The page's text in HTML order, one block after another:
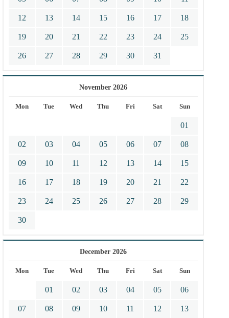
12 13 14 15 16 17 18
19 20 21 22 23 24 25
26 27 28 29 30 31
November 2026
Mon Tue Wed Thu Fri Sat Sun
01
02 03 04 05 06 07 08
09 10 11 12 13 14 15
16 17 18 19 20 21 22
23 24 25 26 27 28 29
30
December 2026
Mon Tue Wed Thu Fri Sat Sun
01 02 03 04 05 06
07 08 09 10 11 12 13